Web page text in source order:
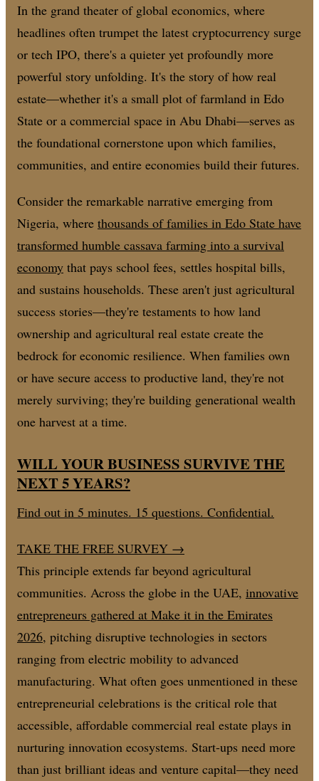
In the grand theater of global economics, where
headlines often trumpet the latest cryptocurrency surge
or tech IPO, there's a quieter yet profoundly more
powerful story unfolding. It's the story of how real
estate—whether it's a small plot of farmland in Edo
State or a commercial space in Abu Dhabi—serves as
the foundational cornerstone upon which families,
communities, and entire economies build their futures.
Consider the remarkable narrative emerging from
Nigeria, where thousands of families in Edo State have
transformed humble cassava farming into a survival
economy that pays school fees, settles hospital bills,
and sustains households. These aren't just agricultural
success stories—they're testaments to how land
ownership and agricultural real estate create the
bedrock for economic resilience. When families own
or have secure access to productive land, they're not
merely surviving; they're building generational wealth
one harvest at a time.
WILL YOUR BUSINESS SURVIVE THE
NEXT 5 YEARS?
Find out in 5 minutes. 15 questions. Confidential.
TAKE THE FREE SURVEY →
This principle extends far beyond agricultural
communities. Across the globe in the UAE, innovative
entrepreneurs gathered at Make it in the Emirates
2026, pitching disruptive technologies in sectors
ranging from electric mobility to advanced
manufacturing. What often goes unmentioned in these
entrepreneurial celebrations is the critical role that
accessible, affordable commercial real estate plays in
nurturing innovation ecosystems. Start-ups need more
than just brilliant ideas and venture capital—they need